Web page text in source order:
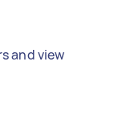
and view